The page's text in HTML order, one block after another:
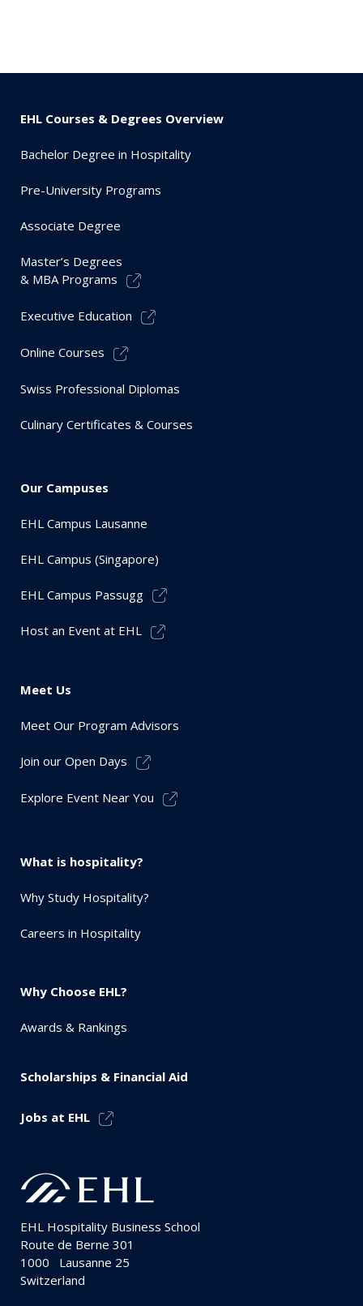
EHL Courses & Degrees Overview
Bachelor Degree in Hospitality
Pre-University Programs
Associate Degree
Master’s Degrees
& MBA Programs
Executive Education
Online Courses
Swiss Professional Diplomas
Culinary Certificates & Courses
Our Campuses
EHL Campus Lausanne
EHL Campus (Singapore)
EHL Campus Passugg
Host an Event at EHL
Meet Us
Meet Our Program Advisors
Join our Open Days
Explore Event Near You
What is hospitality?
Why Study Hospitality?
Careers in Hospitality
Why Choose EHL?
Awards & Rankings
Scholarships & Financial Aid
Jobs at EHL
EHL Hospitality Business School
Route de Berne 301
1000
Lausanne 25
Switzerland